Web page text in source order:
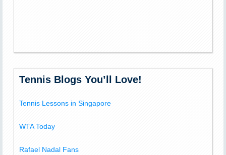
Tennis Blogs You’ll Love!
Tennis Lessons in Singapore
WTA Today
Rafael Nadal Fans